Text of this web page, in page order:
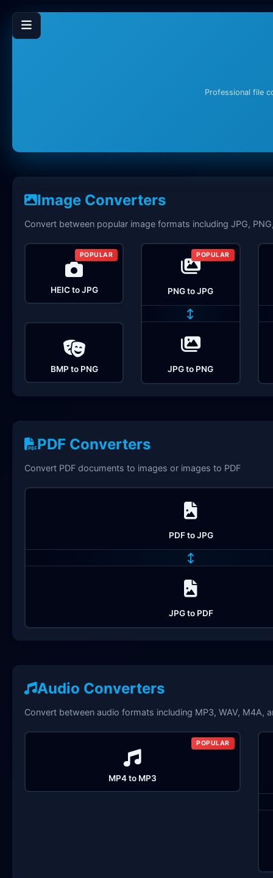
Professional file
Image Converters
Convert between popular image formats including JPG,
HEIC to JPG
POPULAR
PNG to JPG
POPULAR
↔
JPG to PNG
BMP to PNG
PDF Converters
Convert PDF documents to images or images to PDF
PDF to JPG
↔
JPG to PDF
Audio Converters
Convert between audio formats including MP3, WAV, M4A,
MP4 to MP3
POPULAR